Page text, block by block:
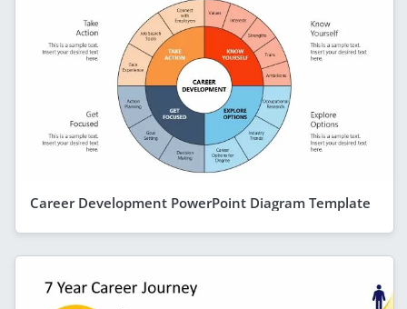
Career Development PowerPoint Diagram Template